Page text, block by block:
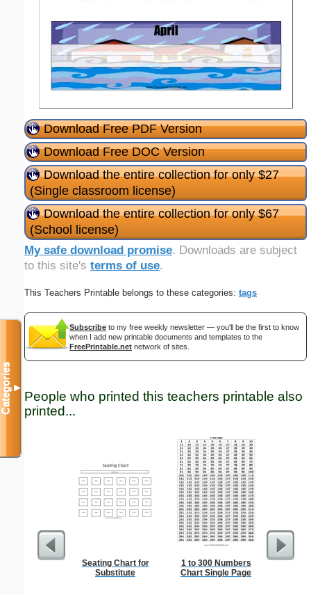
Download Free PDF Version
Download Free DOC Version
Download the entire collection for only $27
(Single classroom license)
Download the entire collection for only $67
(School license)
My safe download promise. Downloads are subject
to this site's terms of use.
This Teachers Printable belongs to these categories: tags
Subscribe to my free weekly newsletter — you'll be the first to know
when I add new printable documents and templates to the
FreePrintable.net network of sites.
People who printed this teachers printable also
printed...
Seating Chart for
Substitute
1 to 300 Numbers
Chart Single Page
Categories▼